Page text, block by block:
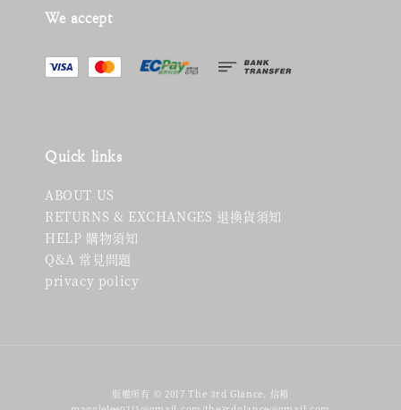
We accept
Quick links
ABOUT US
RETURNS & EXCHANGES 退換貨須知
HELP 購物須知
Q&A 常見問題
privacy policy
版權所有 © 2017 The 3rd Glance. 信箱